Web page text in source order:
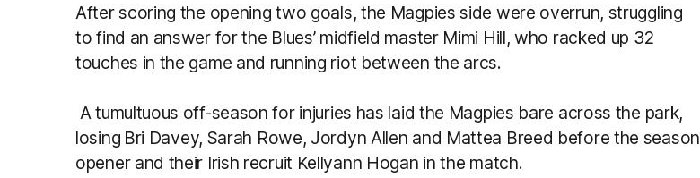
After scoring the opening two goals, the Magpies side were overrun, struggling
to find an answer for the Blues’ midfield master Mimi Hill, who racked up 32
touches in the game and running riot between the arcs.
A tumultuous off-season for injuries has laid the Magpies bare across the park,
losing Bri Davey, Sarah Rowe, Jordyn Allen and Mattea Breed before the season
opener and their Irish recruit Kellyann Hogan in the match.